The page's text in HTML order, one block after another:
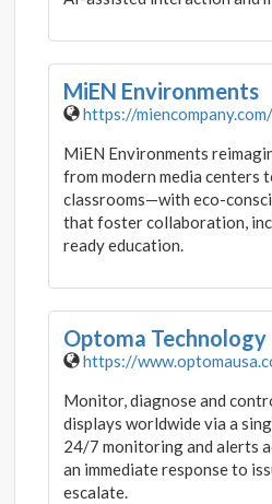
MiEN Environments
https://miencompany.com/
MiEN Environments
from modern media centers
classrooms—with eco-
that foster collaboration,
ready education.
Optoma Technology
https://
Monitor, diagnose and
displays worldwide via a
24/7 monitoring and alerts
an immediate response to
escalate.